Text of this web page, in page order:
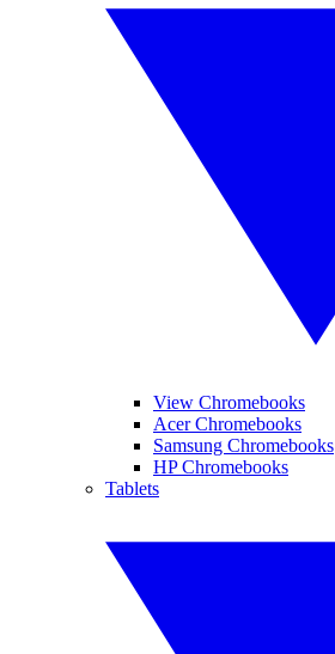
View Chromebooks
Acer Chromebooks
Samsung Chromebooks
HP Chromebooks
Tablets